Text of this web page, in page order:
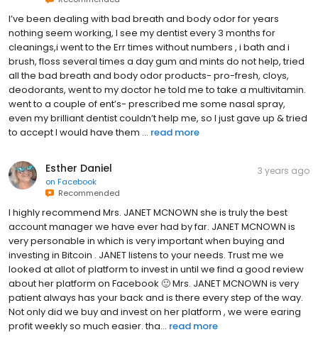
I’ve been dealing with bad breath and body odor for years
nothing seem working, I see my dentist every 3 months for
cleanings,i went to the Err times without numbers , i bath and i
brush, floss several times a day gum and mints do not help, tried
all the bad breath and body odor products- pro-fresh, cloys,
deodorants, went to my doctor he told me to take a multivitamin.
went to a couple of ent’s- prescribed me some nasal spray,
even my brilliant dentist couldn’t help me, so I just gave up & tried
to accept I would have them ... read more
Esther Daniel
on Facebook
Recommended
3 years ago
I highly recommend Mrs. JANET MCNOWN she is truly the best
account manager we have ever had by far. JANET MCNOWN is
very personable in which is very important when buying and
investing in Bitcoin . JANET listens to your needs. Trust me we
looked at allot of platform to invest in until we find a good review
about her platform on Facebook 🙂 Mrs. JANET MCNOWN is very
patient always has your back and is there every step of the way.
Not only did we buy and invest on her platform , we were earing
profit weekly so much easier. tha... read more